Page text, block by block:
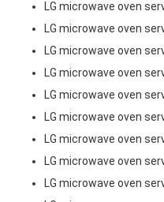
LG microwave oven
LG microwave oven
LG microwave oven
LG microwave oven
LG microwave oven
LG microwave oven
LG microwave oven
LG microwave oven
LG microwave oven